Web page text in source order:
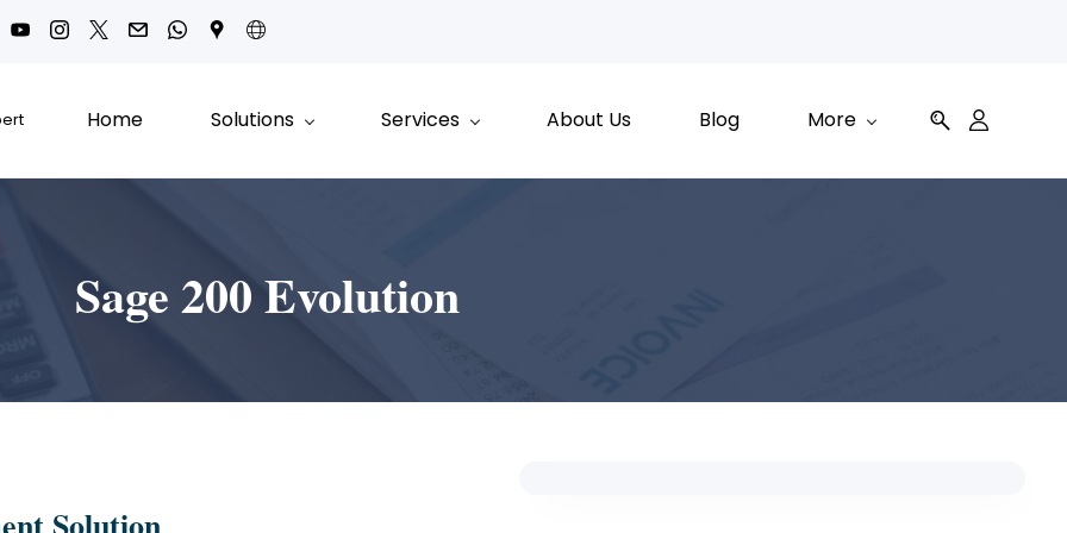
Home Solutions Services About Us Blog More
Sage 200 Evolution